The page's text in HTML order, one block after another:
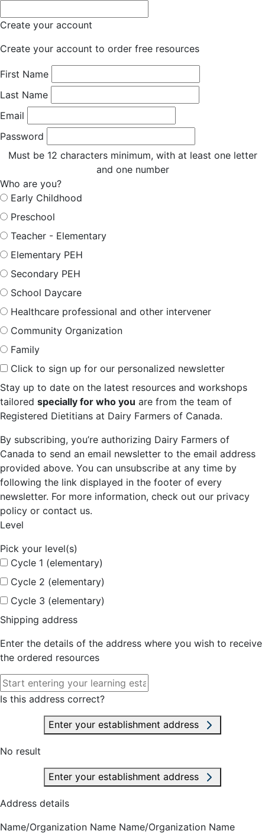
Create your account
Create your account to order free resources
First Name
Last Name
Email
Password
Must be 12 characters minimum, with at least one letter
and one number
Who are you?
Early Childhood
Preschool
Teacher - Elementary
Elementary PEH
Secondary PEH
School Daycare
Healthcare professional and other intervener
Community Organization
Family
Click to sign up for our personalized newsletter
Stay up to date on the latest resources and workshops
tailored specially for who you are from the team of
Registered Dietitians at Dairy Farmers of Canada.
By subscribing, you’re authorizing Dairy Farmers of
Canada to send an email newsletter to the email address
provided above. You can unsubscribe at any time by
following the link displayed in the footer of every
newsletter. For more information, check out our privacy
policy or contact us.
Level
Pick your level(s)
Cycle 1 (elementary)
Cycle 2 (elementary)
Cycle 3 (elementary)
Shipping address
Enter the details of the address where you wish to receive
the ordered resources
Is this address correct?
Enter your establishment address
No result
Enter your establishment address
Address details
Name/Organization Name Name/Organization Name